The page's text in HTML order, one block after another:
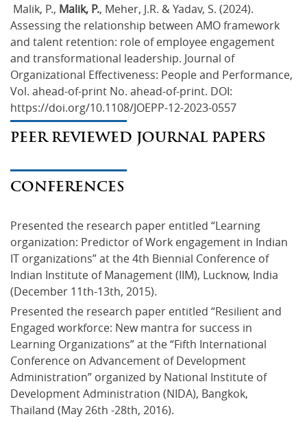
Malik, P., Malik, P., Meher, J.R. & Yadav, S. (2024).
Assessing the relationship between AMO framework
and talent retention: role of employee engagement
and transformational leadership. Journal of
Organizational Effectiveness: People and Performance,
Vol. ahead-of-print No. ahead-of-print. DOI:
https://doi.org/10.1108/JOEPP-12-2023-0557
PEER REVIEWED JOURNAL PAPERS
CONFERENCES
Presented the research paper entitled “Learning
organization: Predictor of Work engagement in Indian
IT organizations” at the 4th Biennial Conference of
Indian Institute of Management (IIM), Lucknow, India
(December 11th-13th, 2015).
Presented the research paper entitled “Resilient and
Engaged workforce: New mantra for success in
Learning Organizations” at the “Fifth International
Conference on Advancement of Development
Administration” organized by National Institute of
Development Administration (NIDA), Bangkok,
Thailand (May 26th -28th, 2016).